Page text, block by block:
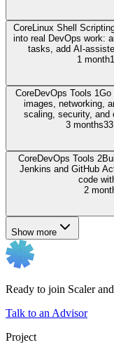
CoreLinux Shell
into real DevOps work:
tasks, add AI-
1 month
CoreDevOps Tools 1Go
images, networking,
scaling, security, and
3 months
CoreDevOps Tools 2
Jenkins and GitHub
code
2
Show more
Ready to join Scaler
Talk to an Advisor
Project